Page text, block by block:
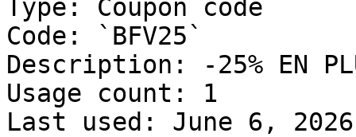
Type: Coupon code
Code: `BFV25`
Description: -25% EN
Usage count: 1
Last used: June 6, 2026